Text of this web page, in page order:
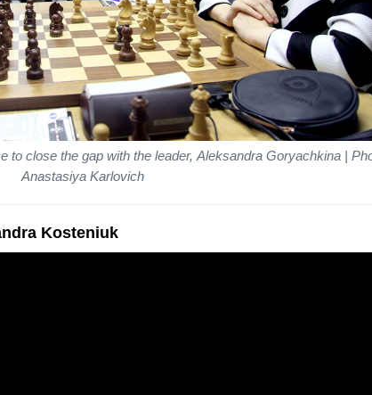
to close the gap with the leader, Aleksandra Goryachkina |
Anastasiya Karlovich
Kosteniuk